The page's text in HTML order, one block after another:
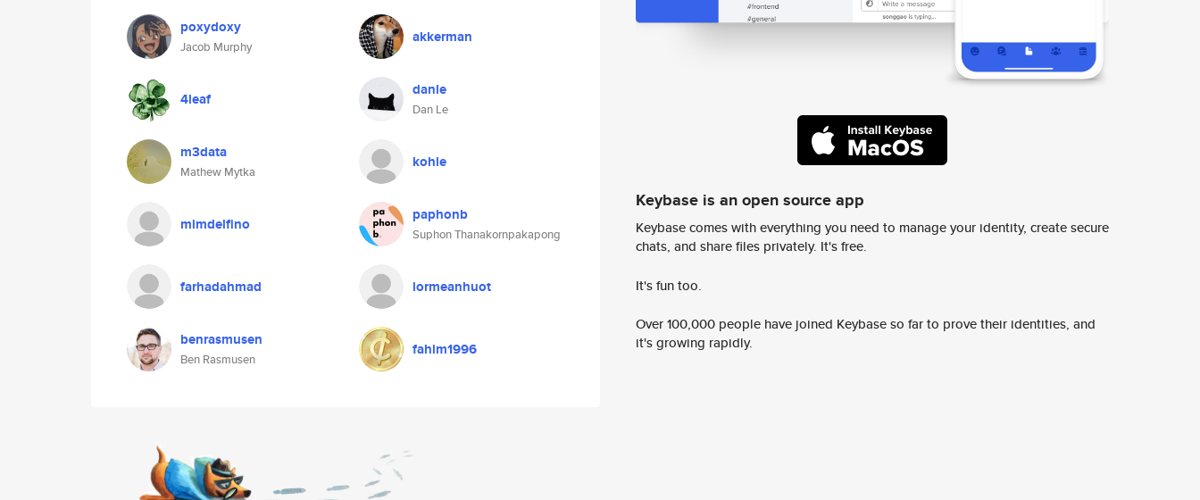
poxydoxy
Jacob Murphy
akkerman
4leaf danle
Dan Le
m3data
Mathew Mytka
kohle
mimdelfino paphonb
Suphon Thanakornpakapong
farhadahmad lormeanhuot
benrasmusen
Ben Rasmusen
fahim1996
Keybase is an open source app
Keybase comes with everything you need to manage your identity, create secure
chats, and share files privately. It's free.
It's fun too.
Over 100,000 people have joined Keybase so far to prove their identities, and
it's growing rapidly.